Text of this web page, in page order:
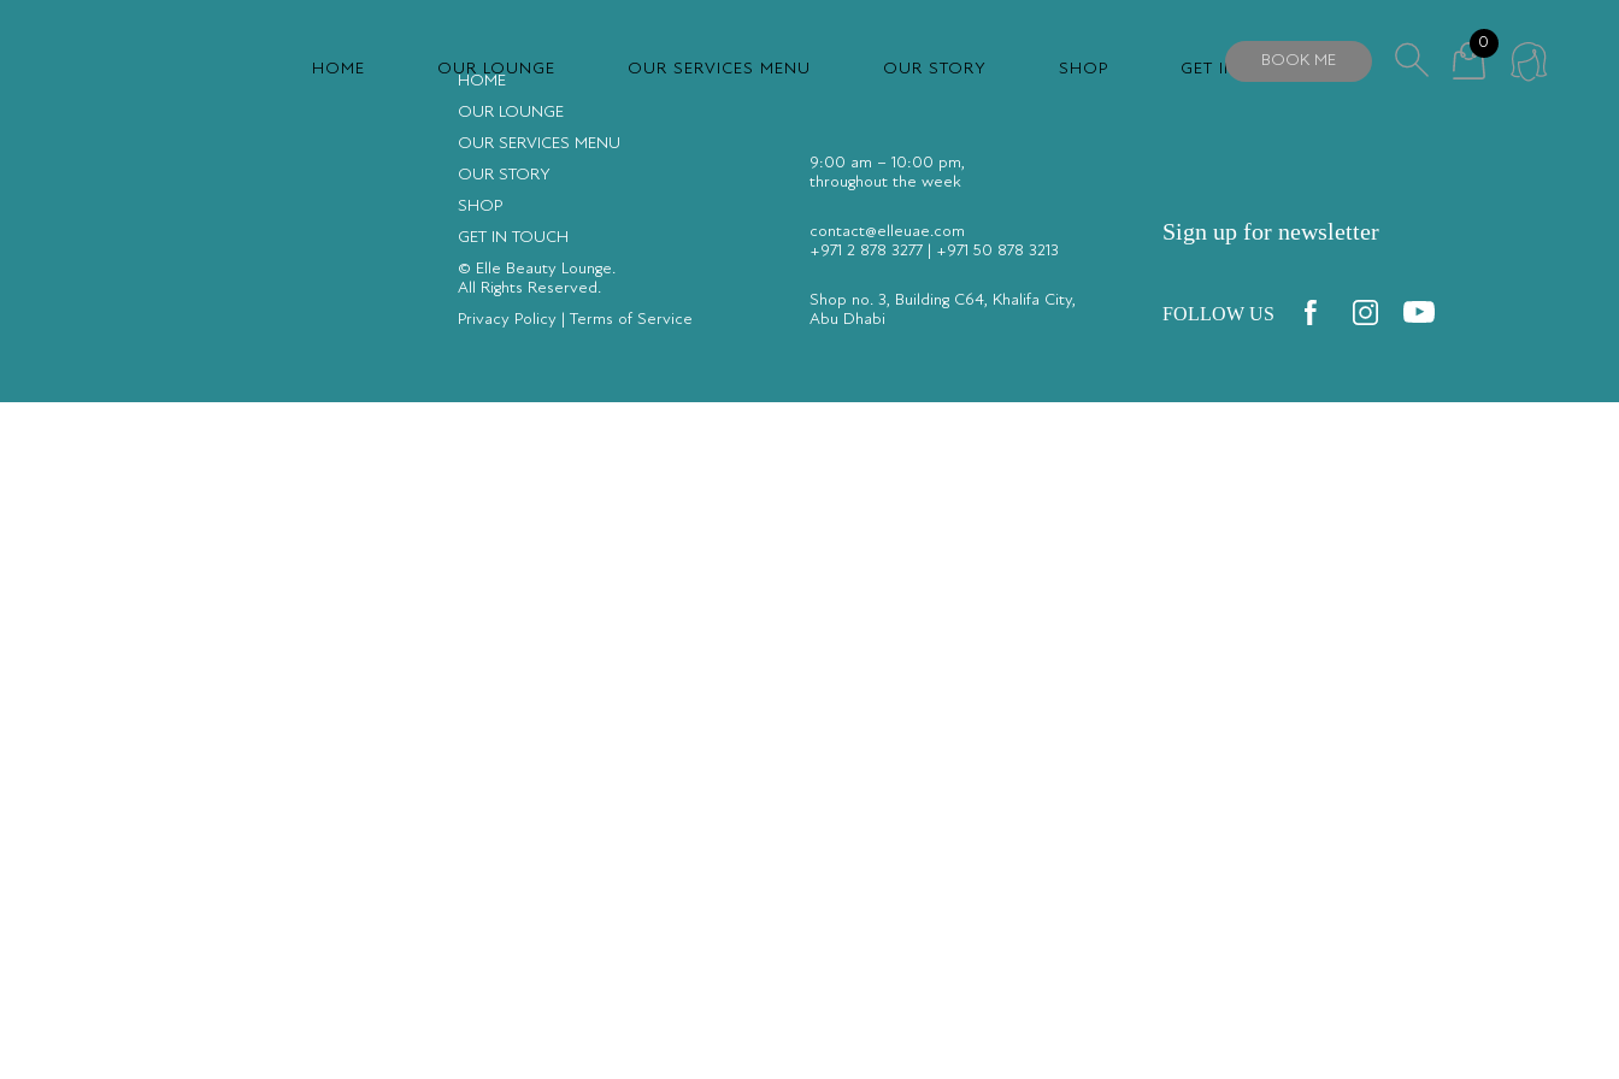
HOME OUR LOUNGE OUR SERVICES MENU OUR STORY SHOP GET IN TOUCH
BOOK ME
0
HOME
OUR LOUNGE
OUR SERVICES MENU
OUR STORY
SHOP
GET IN TOUCH
© Elle Beauty Lounge.
All Rights Reserved.
Privacy Policy| Terms of Service
9:00 am – 10:00 pm,
throughout the week
contact@elleuae.com
+971 2 878 3277
+971 50 878 3213
Shop no. 3, Building C64, Khalifa City,
Abu Dhabi
Sign up for newsletter
FOLLOW US